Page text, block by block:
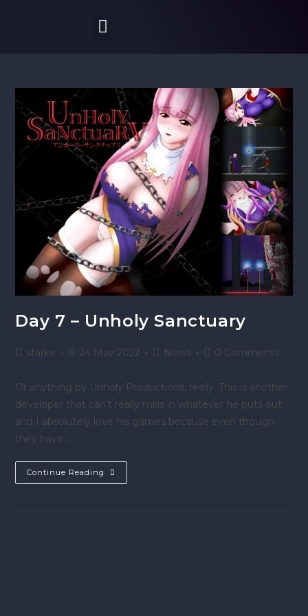
Day 7 – Unholy Sanctuary
starke 24 May 2022 News 0 Comments
Or anything by Unholy Productions, really. This is another
developer that can't really miss in whatever he puts out
and I absolutely love his games because even though
they have…
Continue Reading